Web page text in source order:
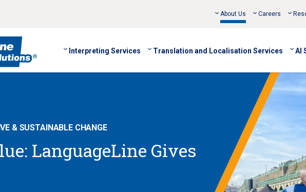
About Us Careers
Interpreting Services Translation and Localisation Services AI
& SUSTAINABLE CHANGE
LanguageLine Gives